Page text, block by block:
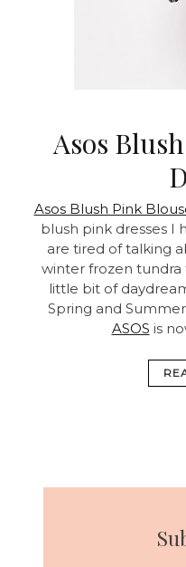
Asos
Asos Blush Pink
blush pink dresses I
are tired of talking
winter frozen
little bit of
Spring and
ASOS is